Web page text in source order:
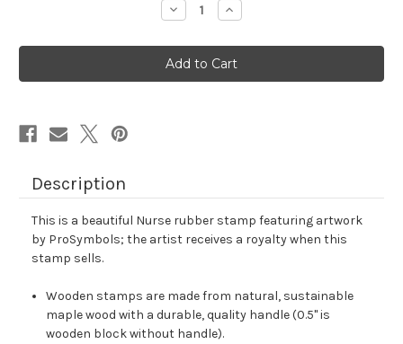
Decrease
Quantity
Nurse
Rubber
Stamp
No.
Increase
Quantity
Nurse
Rubber
Stamp
No.
Description
This is a beautiful Nurse rubber stamp featuring artwork
by ProSymbols; the artist receives a royalty when this
stamp sells.
Wooden stamps are made from natural, sustainable
maple wood with a durable, quality handle (0.5" is
wooden block without handle).